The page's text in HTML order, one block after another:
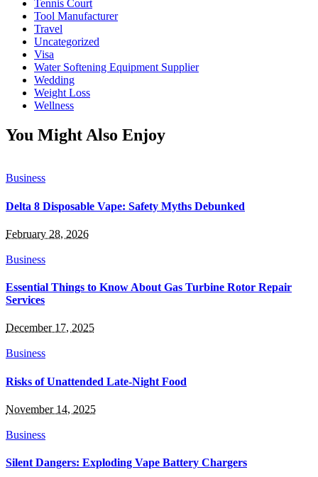
Tennis Court
Tool Manufacturer
Travel
Uncategorized
Visa
Water Softening Equipment Supplier
Wedding
Weight Loss
Wellness
You Might Also Enjoy
Business
Delta 8 Disposable Vape: Safety Myths Debunked
February 28, 2026
Business
Essential Things to Know About Gas Turbine Rotor Repair
Services
December 17, 2025
Business
Risks of Unattended Late-Night Food
November 14, 2025
Business
Silent Dangers: Exploding Vape Battery Chargers